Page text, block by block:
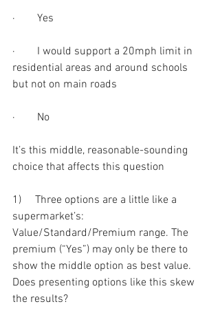
·        Yes
·        I would support a 20mph limit in
residential areas and around schools
but not on main roads
·        No
It’s this middle, reasonable-sounding
choice that affects this question
1)     Three options are a little like a
supermarket’s:
Value/Standard/Premium range. The
premium (“Yes”) may only be there to
show the middle option as best value.
Does presenting options like this skew
the results?